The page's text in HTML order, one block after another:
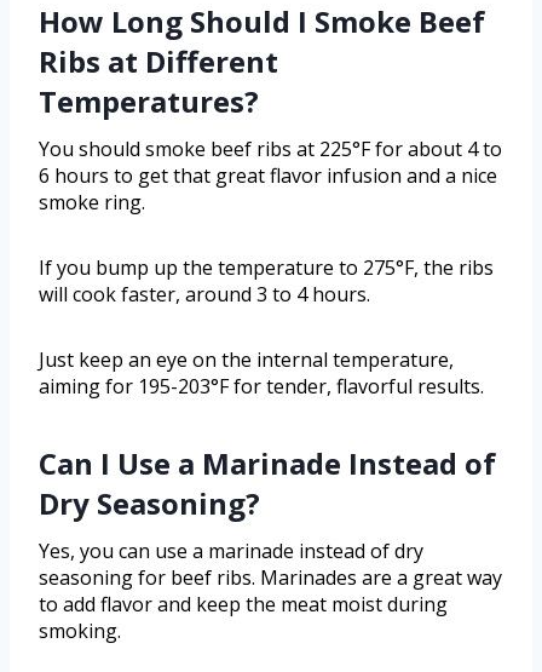
How Long Should I Smoke Beef
Ribs at Different
Temperatures?
You should smoke beef ribs at 225°F for about 4 to
6 hours to get that great flavor infusion and a nice
smoke ring.
If you bump up the temperature to 275°F, the ribs
will cook faster, around 3 to 4 hours.
Just keep an eye on the internal temperature,
aiming for 195-203°F for tender, flavorful results.
Can I Use a Marinade Instead of
Dry Seasoning?
Yes, you can use a marinade instead of dry
seasoning for beef ribs. Marinades are a great way
to add flavor and keep the meat moist during
smoking.